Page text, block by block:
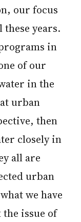
our focus
these years.
in
of our
in the
urban
then
closely in
all are
urban
we have
issue of